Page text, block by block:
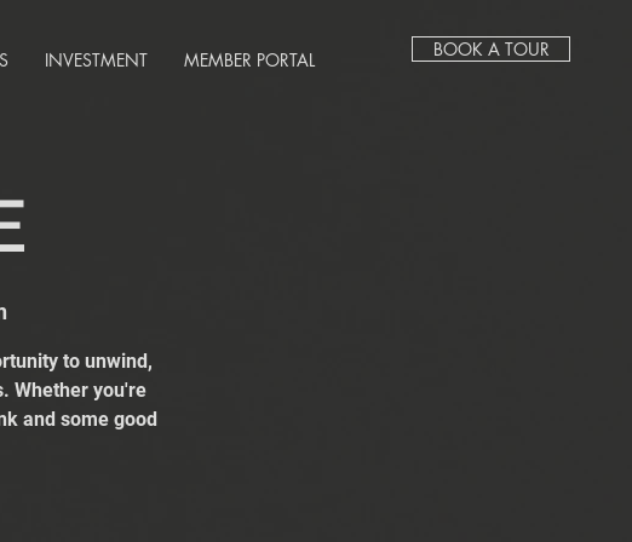
INVESTMENT MEMBER PORTAL BOOK A TOUR
to unwind,
Whether you're
and some good